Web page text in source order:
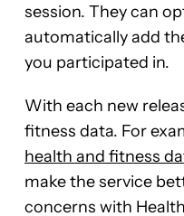
session. They can
automatically add
you participated in.
With each new
fitness data. For
health and fitness
make the service
concerns with